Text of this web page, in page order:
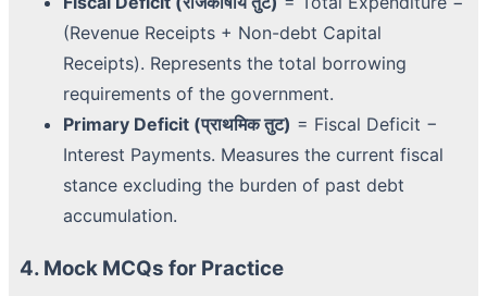
(Revenue Receipts + Non-debt Capital
Receipts). Represents the total borrowing
requirements of the government.
Primary Deficit (प्राथमिक तुट) = Fiscal Deficit −
Interest Payments. Measures the current fiscal
stance excluding the burden of past debt
accumulation.
4. Mock MCQs for Practice